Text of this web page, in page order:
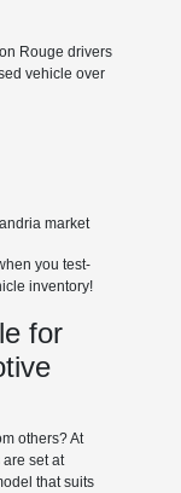
Rouge drivers
vehicle over
market
you test-
inventory!
for
others? At
set at
that suits